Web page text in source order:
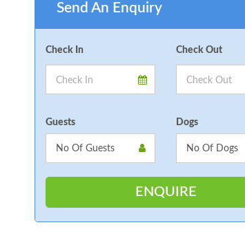
Send An Enquiry
Check In Check Out
Guests Dogs